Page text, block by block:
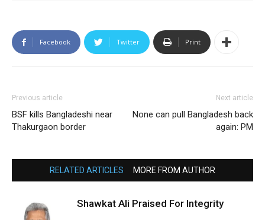
Facebook Twitter Print
Previous article
BSF kills Bangladeshi near
Thakurgaon border
Next article
None can pull Bangladesh back
again: PM
RELATED ARTICLES MORE FROM AUTHOR
Shawkat Ali Praised For Integrity